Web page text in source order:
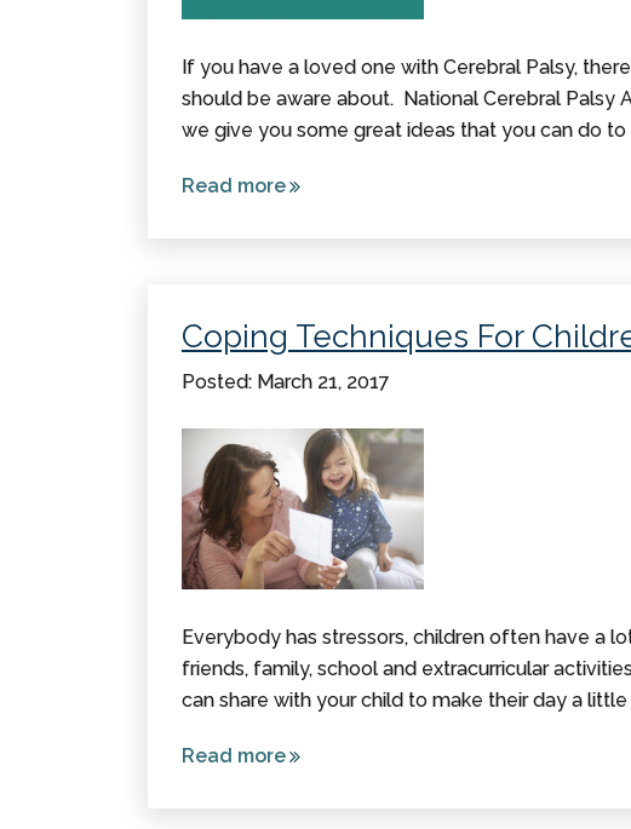
If you have a loved one with Cerebral Palsy,
should be aware about. National Cerebral Palsy
we give you some great ideas that you can do to
Read moreabout 5
National
CP
Day!
Coping Techniques For
Posted: March 21, 2017
Everybody has stressors, children often have a
friends, family, school and extracurricular
can share with your child to make their day a little
Read moreabout